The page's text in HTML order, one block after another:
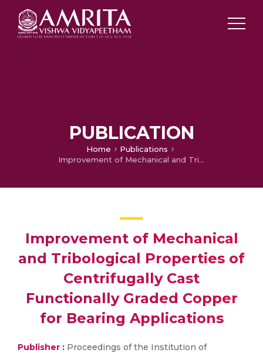
PUBLICATION
Home
Publications
Improvement of Mechanical and Tribological Properties of Centrifugally Cast Functionally Graded Copper for Bearing Applications
Improvement of Mechanical
and Tribological Properties of
Centrifugally Cast
Functionally Graded Copper
for Bearing Applications
Publisher : Proceedings of the Institution of